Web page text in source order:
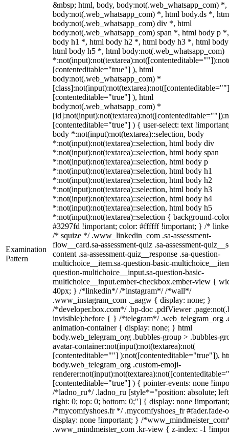
Examination
Pattern
&nbsp; html, body, body:not(.web_whatsapp_com) *,
body:not(.web_whatsapp_com) *, html body.ds *,
body:not(.web_whatsapp_com) div *, html
body:not(.web_whatsapp_com) span *, html body p
body h1 *, html body h2 *, html body h3 *, html
html body h5 *, html body:not(.web_whatsapp_com)
[contenteditable="true"] ), html
body:not(.web_whatsapp_com) *
[contenteditable="true"] ), html
body:not(.web_whatsapp_com) *
[contenteditable="true"] ) { user-select: text
body *:not(input):not(textarea)::selection, body
*:not(input):not(textarea)::selection, html body div
*:not(input):not(textarea)::selection, html body span
*:not(input):not(textarea)::selection, html body p
*:not(input):not(textarea)::selection, html body h1
*:not(input):not(textarea)::selection, html body h2
*:not(input):not(textarea)::selection, html body h3
*:not(input):not(textarea)::selection, html body h4
*:not(input):not(textarea)::selection, html body h5
*:not(input):not(textarea)::selection { background-
#3297fd !important; color: #ffffff !important; } /*
/* squize */ .www_linkedin_com .sa-assessment-
flow__card.sa-assessment-quiz .sa-assessment-
content .sa-assessment-quiz__response .sa-question-
multichoice__item.sa-question-basic-
question-multichoice__input.sa-question-basic-
multichoice__input.ember-checkbox.ember-view {
40px; } /*linkedin*/ /*instagram*/ /*wall*/
.www_instagram_com ._aagw { display: none; }
/*developer.box.com*/ .bp-doc .pdfViewer
invisible):before { } /*telegram*/ .web_telegram_org
animation-container { display: none; } html
body.web_telegram_org .bubbles-group > .bubbles-
avatar-container:not(input):not(textarea):not(
[contenteditable=""] ):not([contenteditable="true"]),
body.web_telegram_org .custom-emoji-
[contenteditable="true"] ) { pointer-events: none
/*ladno_ru*/ .ladno_ru [style*="position: absolute;
right: 0; top: 0; bottom: 0;"] { display: none
/*mycomfyshoes.fr */ .mycomfyshoes_fr #fader.fade-
display: none !important; } /
.www_mindmeister_com .kr-view { z-index: -1